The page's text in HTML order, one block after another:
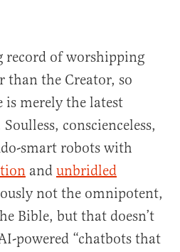
record of worshipping
than the Creator, so
merely the latest
conscienceless,
smart robots with
and unbridled
not the omnipotent,
Bible, but that doesn’t
powered “chatbots that